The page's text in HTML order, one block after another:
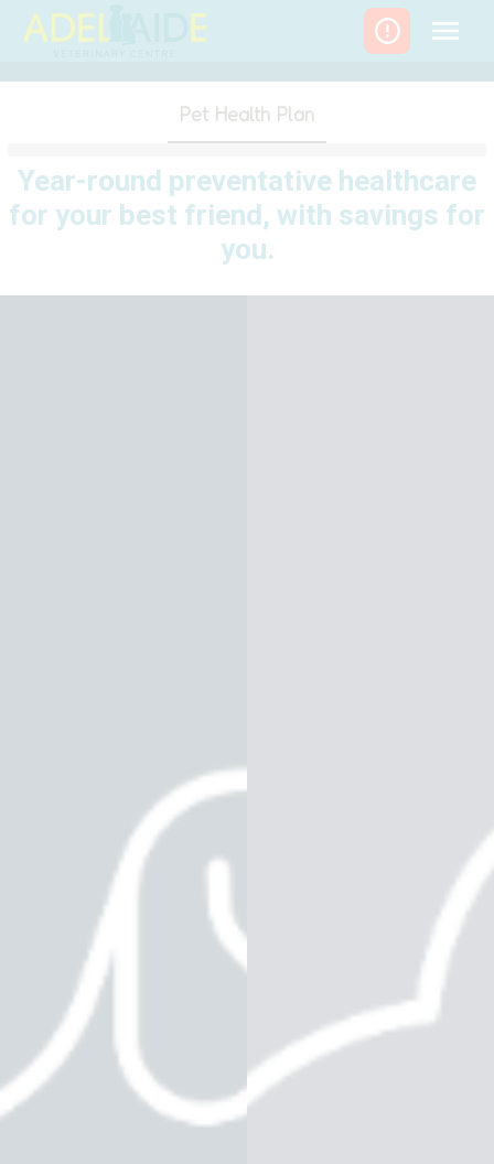
Skip
Pet Health Plan
Year-round preventative healthcare
for your best friend, with savings for
you.